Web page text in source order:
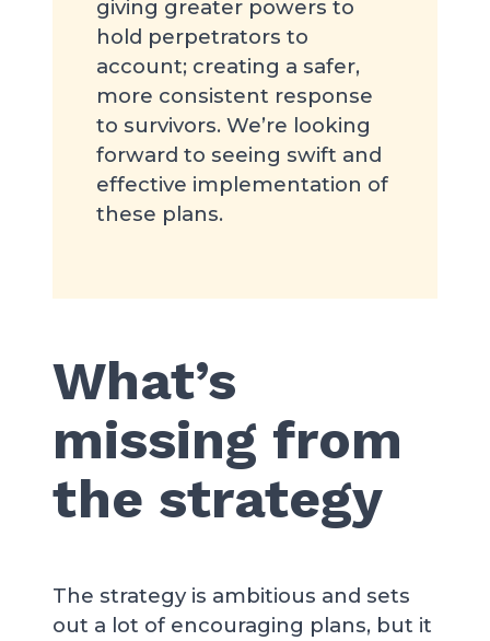
giving greater powers to
hold perpetrators to
account; creating a safer,
more consistent response
to survivors. We’re looking
forward to seeing swift and
effective implementation of
these plans.
What’s
missing from
the strategy
The strategy is ambitious and sets
out a lot of encouraging plans, but it